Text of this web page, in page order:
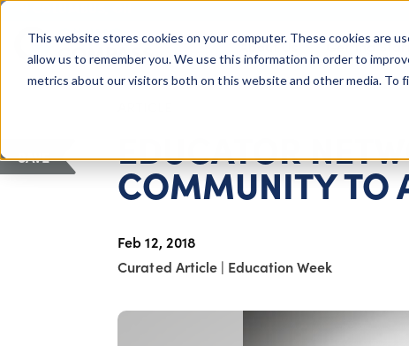
This website stores cookies on your computer. These cookies are
allow us to remember you. We use this information in order to
metrics about our visitors both on this website and other media. To
Giving Compass About Us Getting
EDUCATOR
COMMUNITY TO
Feb 12, 2018
Curated Article | Education Week
SAVE